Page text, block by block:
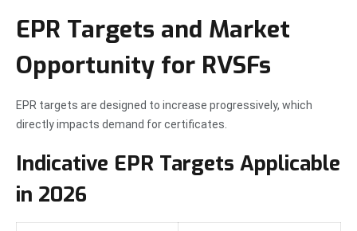
EPR Targets and Market
Opportunity for RVSFs
EPR targets are designed to increase progressively, which
directly impacts demand for certificates.
Indicative EPR Targets Applicable
in 2026